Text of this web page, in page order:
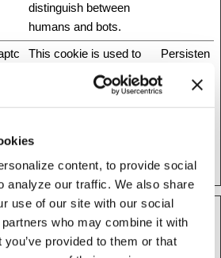
content, to provide social
analyze our traffic. We also share
use of our site with our social
who may combine it with
provided to them or that
distinguish between
humans and bots.
This cookie is used to
distinguish between
humans and bots.
Persisten
user's browser supports
a website to remember information